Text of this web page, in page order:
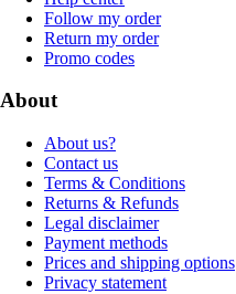
Follow my order
Return my order
Promo codes
About
About us?
Contact us
Terms & Conditions
Returns & Refunds
Legal disclaimer
Payment methods
Prices and shipping options
Privacy statement